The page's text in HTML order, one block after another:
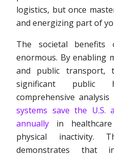
logistics, but once
and energizing part of
The societal
enormous. By enabling
and public transport,
significant public
comprehensive
systems save the U.S.
annually in
physical inactivity.
demonstrates that